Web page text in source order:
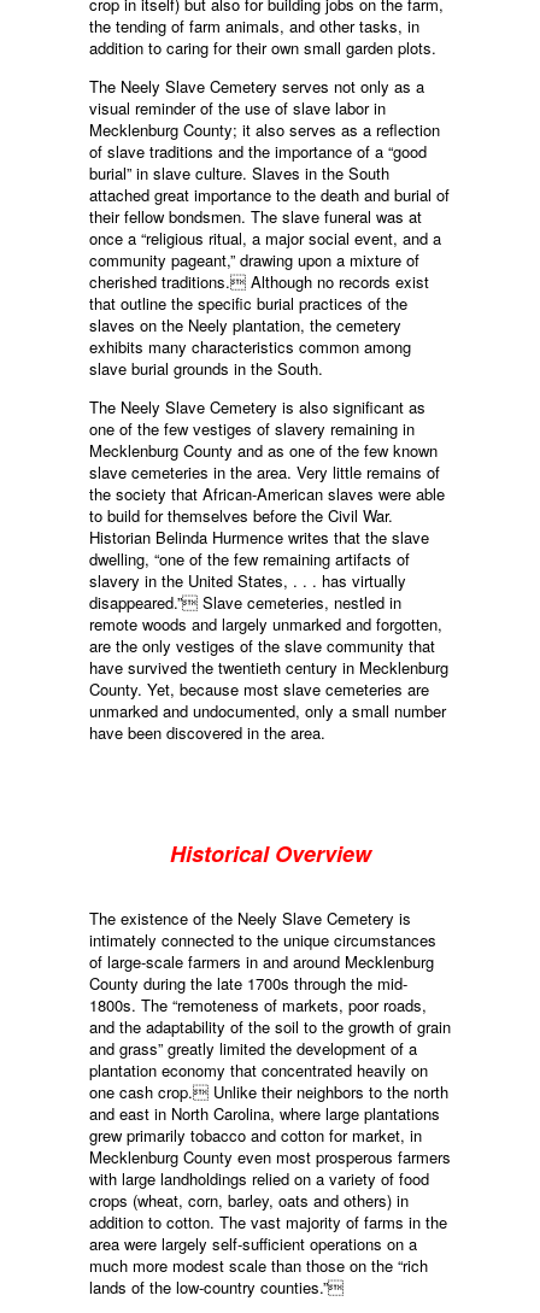
the tending of farm animals, and other tasks, in
addition to caring for their own small garden plots.
The Neely Slave Cemetery serves not only as a
visual reminder of the use of slave labor in
Mecklenburg County; it also serves as a reflection
of slave traditions and the importance of a “good
burial” in slave culture. Slaves in the South
attached great importance to the death and burial of
their fellow bondsmen. The slave funeral was at
once a “religious ritual, a major social event, and a
community pageant,” drawing upon a mixture of
cherished traditions. Although no records exist
that outline the specific burial practices of the
slaves on the Neely plantation, the cemetery
exhibits many characteristics common among
slave burial grounds in the South.
The Neely Slave Cemetery is also significant as
one of the few vestiges of slavery remaining in
Mecklenburg County and as one of the few known
slave cemeteries in the area. Very little remains of
the society that African-American slaves were able
to build for themselves before the Civil War.
Historian Belinda Hurmence writes that the slave
dwelling, “one of the few remaining artifacts of
slavery in the United States, . . . has virtually
disappeared.” Slave cemeteries, nestled in
remote woods and largely unmarked and forgotten,
are the only vestiges of the slave community that
have survived the twentieth century in Mecklenburg
County. Yet, because most slave cemeteries are
unmarked and undocumented, only a small number
have been discovered in the area.
Historical Overview
The existence of the Neely Slave Cemetery is
intimately connected to the unique circumstances
of large-scale farmers in and around Mecklenburg
County during the late 1700s through the mid-
1800s. The “remoteness of markets, poor roads,
and the adaptability of the soil to the growth of grain
and grass” greatly limited the development of a
plantation economy that concentrated heavily on
one cash crop. Unlike their neighbors to the north
and east in North Carolina, where large plantations
grew primarily tobacco and cotton for market, in
Mecklenburg County even most prosperous farmers
with large landholdings relied on a variety of food
crops (wheat, corn, barley, oats and others) in
addition to cotton. The vast majority of farms in the
area were largely self-sufficient operations on a
much more modest scale than those on the “rich
lands of the low-country counties.”